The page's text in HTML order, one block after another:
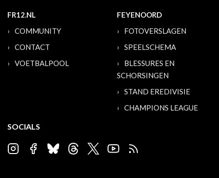
FR12.NL
COMMUNITY
CONTACT
VOETBALPOOL
FEYENOORD
FOTOVERSLAGEN
SPEELSCHEMA
BLESSURES EN
SCHORSINGEN
STAND EREDIVISIE
CHAMPIONS LEAGUE
SOCIALS